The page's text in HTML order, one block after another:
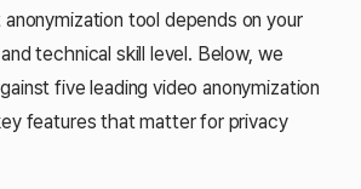
tool depends on your
technical skill level. Below, we
five leading video anonymization
features that matter for privacy